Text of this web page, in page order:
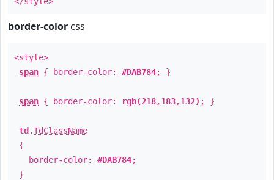
border-color css
<style>
span { border-color: #DAB784; }
span { border-color: rgb(218,183,132) ; }
td .TdClassName
{
border-color: #DAB784;
}